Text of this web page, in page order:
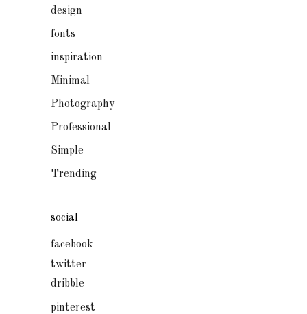
design
fonts
inspiration
Minimal
Photography
Professional
Simple
Trending
social
facebook
twitter
dribble
pinterest